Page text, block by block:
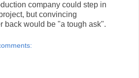
company could step in
but convincing
back would be "a tough ask".